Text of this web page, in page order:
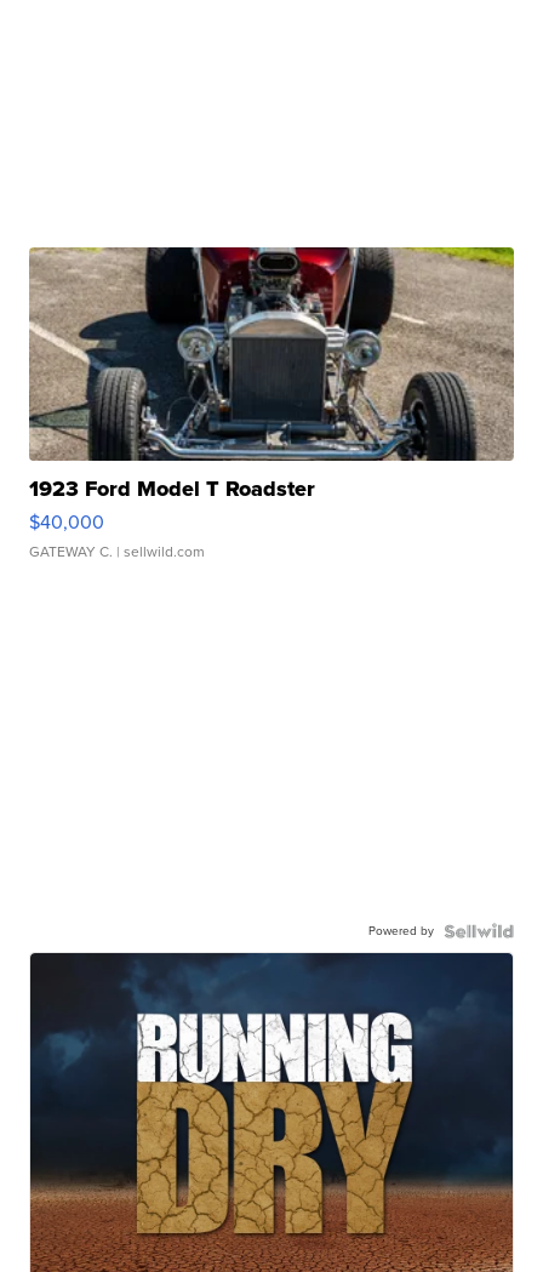
1923 Ford Model T Roadster
$40,000
GATEWAY C. | sellwild.com
Powered by